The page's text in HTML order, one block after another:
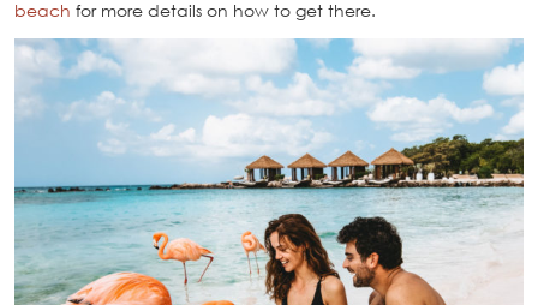
beach for more details on how to get there.